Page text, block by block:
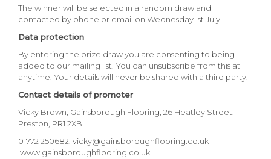
The winner will be selected in a random draw and
contacted by phone or email on Wednesday 1st July.
Data protection
By entering the prize draw you are consenting to being
added to our mailing list. You can unsubscribe from this at
anytime. Your details will never be shared with a third party.
Contact details of promoter
Vicky Brown, Gainsborough Flooring, 26 Heatley Street,
Preston, PR1 2XB
01772 250682, vicky@gainsboroughflooring.co.uk
www.gainsboroughflooring.co.uk